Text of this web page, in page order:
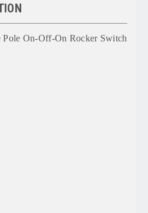
On-Off-On Rocker Switch